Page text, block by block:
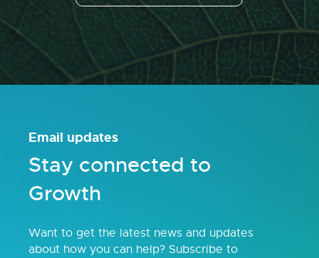
Email updates
Stay connected to
Growth
Want to get the latest news and updates
about how you can help? Subscribe to